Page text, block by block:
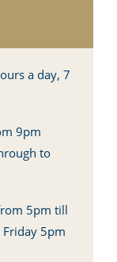
a day, 7
9pm
to
5pm till
5pm